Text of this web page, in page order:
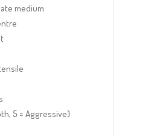
medium
5 = Aggressive)